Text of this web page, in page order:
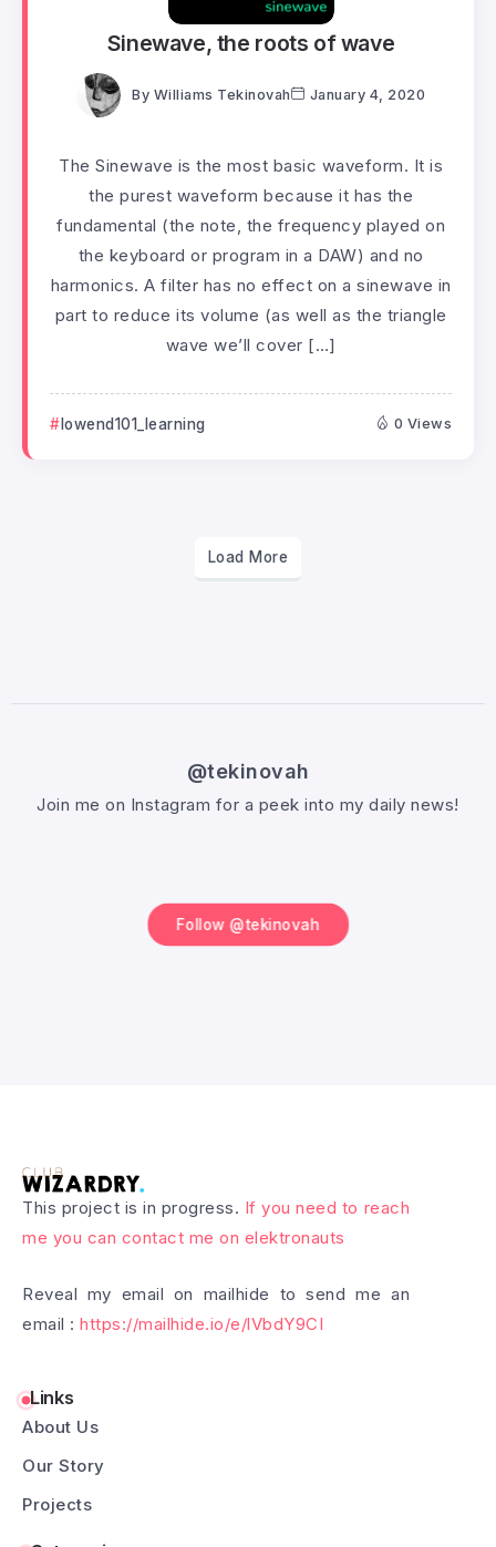
Sinewave, the roots of wave
By Williams Tekinovah January 4, 2020
The Sinewave is the most basic waveform. It is
the purest waveform because it has the
fundamental (the note, the frequency played on
the keyboard or program in a DAW) and no
harmonics. A filter has no effect on a sinewave in
part to reduce its volume (as well as the triangle
wave we’ll cover […]
lowend101_learning 0 Views
Load More
@tekinovah
Join me on Instagram for a peek into my daily news!
Follow @tekinovah
This project is in progress. If you need to reach
me you can contact me on elektronauts
Reveal my email on mailhide to send me an
email : https://mailhide.io/e/lVbdY9CI
Links
About Us
Our Story
Projects